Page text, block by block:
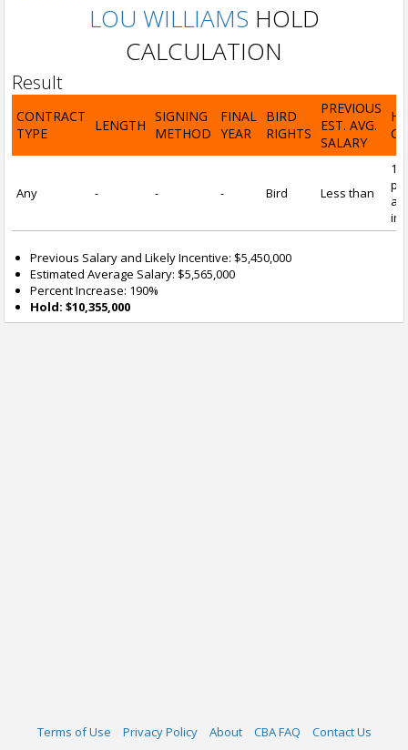
LOU WILLIAMS HOLD
CALCULATION
Result
CONTRACT
TYPE
LENGTH
SIGNING
METHOD
FINAL
YEAR
BIRD
RIGHTS
PREVIOUS
EST. AVG.
SALARY
Any - - - Bird Less than
Previous Salary and Likely Incentive: $5,450,000
Estimated Average Salary: $5,565,000
Percent Increase: 190%
Hold: $10,355,000
Terms of Use Privacy Policy About CBA FAQ Contact Us